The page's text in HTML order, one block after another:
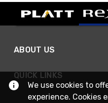
ABOUT US
QUICK LINKS
We use cookies to
experience. Cookies